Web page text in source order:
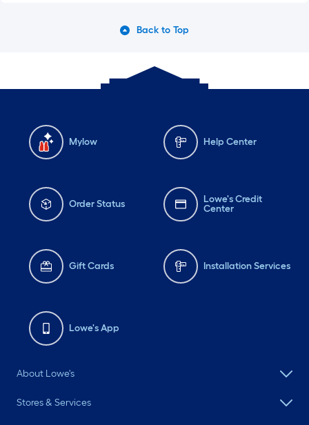
Back to Top
Mylow Help Center
Order Status
Lowe's Credit
Center
Gift Cards Installation Services
Lowe's App
About Lowe's
Stores & Services